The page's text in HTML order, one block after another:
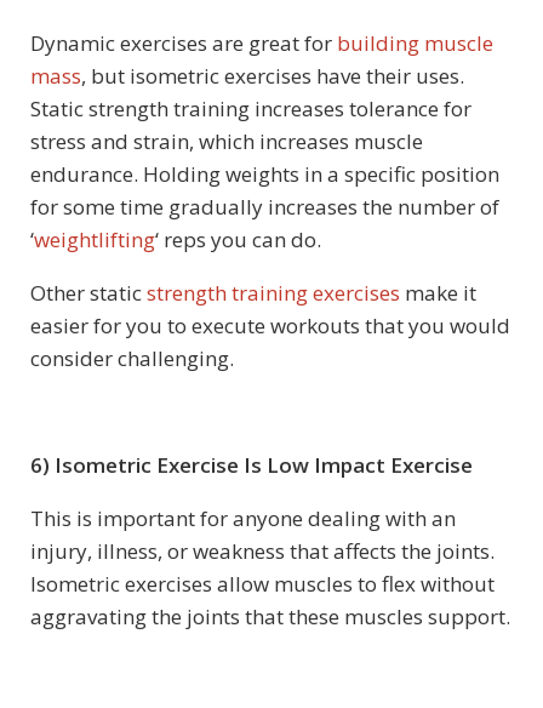
Dynamic exercises are great for building muscle
mass, but isometric exercises have their uses.
Static strength training increases tolerance for
stress and strain, which increases muscle
endurance. Holding weights in a specific position
for some time gradually increases the number of
‘weightlifting‘ reps you can do.
Other staticstrength training exercises make it
easier for you to execute workouts that you would
consider challenging.
6) Isometric Exercise Is Low Impact Exercise
This is important for anyone dealing with an
injury, illness, or weakness that affects the joints.
Isometric exercises allow muscles to flex without
aggravating the joints that these muscles support.